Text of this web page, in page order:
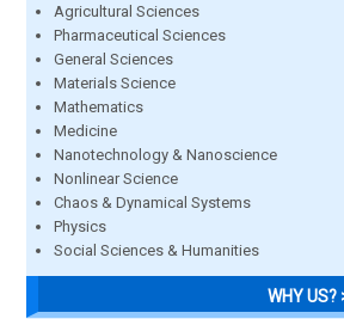
Agricultural Sciences
Pharmaceutical Sciences
General Sciences
Materials Science
Mathematics
Medicine
Nanotechnology & Nanoscience
Nonlinear Science
Chaos & Dynamical Systems
Physics
Social Sciences & Humanities
WHY US?